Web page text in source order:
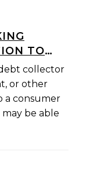
TO
collector
or other
a consumer
be able